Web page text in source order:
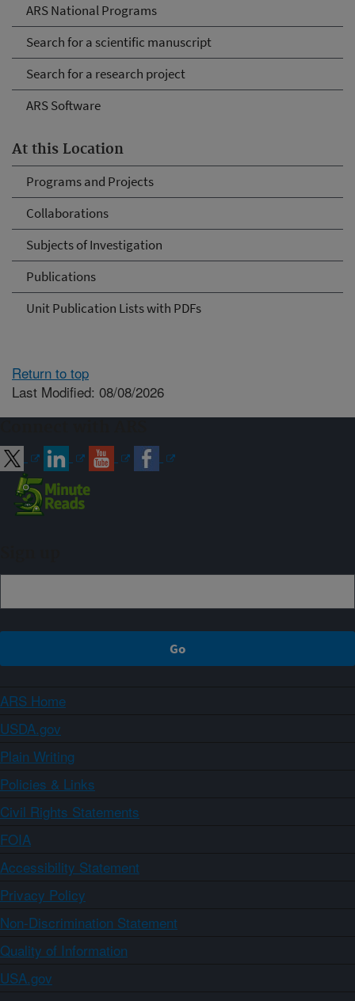
ARS National Programs
Search for a scientific manuscript
Search for a research project
ARS Software
At this Location
Programs and Projects
Collaborations
Subjects of Investigation
Publications
Unit Publication Lists with PDFs
Return to top
Last Modified: 08/08/2026
ARS Home
USDA.gov
Plain Writing
Policies & Links
Civil Rights Statements
FOIA
Accessibility Statement
Privacy Policy
Non-Discrimination Statement
Quality of Information
USA.gov